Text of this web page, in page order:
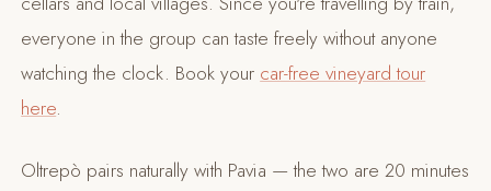
everyone in the group can taste freely without anyone
watching the clock. Book your car-free vineyard tour
here.
Oltrepò pairs naturally with Pavia — the two are 20 minutes